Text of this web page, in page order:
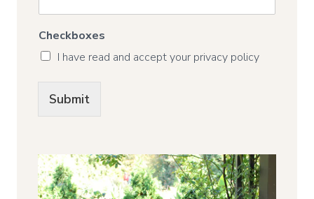
Checkboxes
I have read and accept your privacy policy
Submit